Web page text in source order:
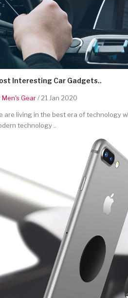
Interesting Car Gadgets..
Men's Gear/ 21 Jan 2020
are living in the best era of technology
technology ..